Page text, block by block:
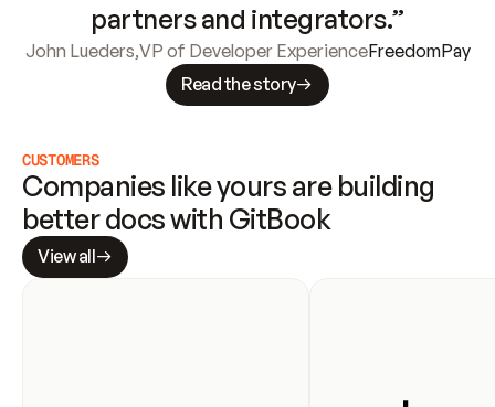
partners and integrators.”
John Lueders,VP of Developer ExperienceFreedomPay
Read the story
CUSTOMERS
Companies like yours are building
better docs with GitBook
View all